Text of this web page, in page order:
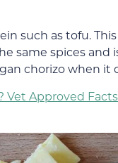
such as tofu.
same spices and
chorizo when it
Vet Approved